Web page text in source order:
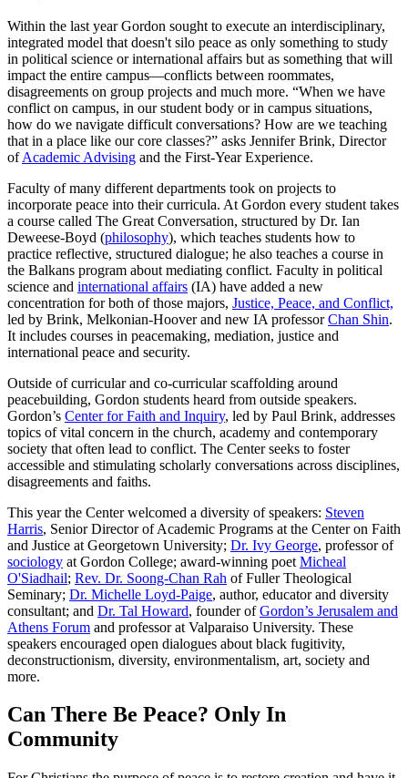
Within the last year Gordon sought to execute an interdisciplinary,
integrated model that doesn't silo peace as only something to study
in political science or international affairs but as something that will
impact the entire campus—conflicts between roommates,
disagreements on group projects and much more. “When we have
conflict on campus, in our student body or in campus situations,
how do we navigate difficult conversations? How are we teaching
that in a place like our core classes?” asks Jennifer Brink, Director
ofAcademic Advising and the First-Year Experience.
Faculty of many different departments took on projects to
incorporate peace into their curricula. At Gordon every student takes
a course called The Great Conversation, structured by Dr. Ian
Deweese-Boyd (philosophy), which teaches students how to
practice reflective, structured dialogue; he also teaches a course in
the Balkans program about mediating conflict. Faculty in political
science and international affairs (IA) have added a new
concentration for both of those majors, Justice, Peace, and Conflict,
led by Brink, Melkonian-Hoover and new IA professorChan Shin.
It includes courses in peacemaking, mediation, justice and
international peace and security.
Outside of curricular and co-curricular scaffolding around
peacebuilding, Gordon students heard from outside speakers.
Gordon’s Center for Faith and Inquiry, led by Paul Brink, addresses
topics of vital concern in the church, academy and contemporary
society that often lead to conflict. The Center seeks to foster
accessible and stimulating scholarly conversations across disciplines,
disagreements and faiths.
This year the Center welcomed a diversity of speakers: Steven
Harris, Senior Director of Academic Programs at the Center on Faith
and Justice at Georgetown University; Dr. Ivy George, professor of
sociology at Gordon College; award-winning poet Micheal
O'Siadhail; Rev. Dr. Soong-Chan Rah of Fuller Theological
Seminary; Dr. Michelle Loyd-Paige, author, educator and diversity
consultant; and Dr. Tal Howard, founder ofGordon’s Jerusalem and
Athens Forum and professor at Valparaiso University. These
speakers encouraged open dialogues about black fugitivity,
deconstructionism, diversity, environmentalism, art, society and
more.
Can There Be Peace? Only In
Community